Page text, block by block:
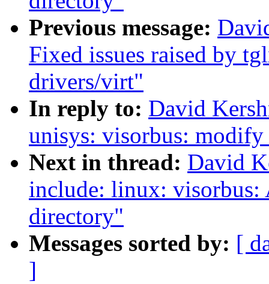
Previous message:
Fixed issues raised by
drivers/virt"
In reply to: David
unisys: visorbus:
Next in thread: David
include: linux:
directory"
Messages sorted by: [
]